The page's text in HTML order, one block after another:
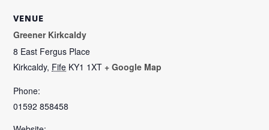
VENUE
Greener Kirkcaldy
8 East Fergus Place
Kirkcaldy, Fife KY1 1XT + Google Map
Phone:
01592 858458